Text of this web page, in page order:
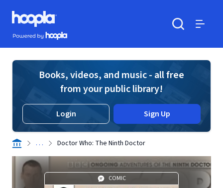
Skip to main content
Hoopla logo
Powered by Hoopla
Books, videos, and music - all free
from your public library!
Login Sign Up
. . . Doctor Who: The Ninth Doctor
COMIC